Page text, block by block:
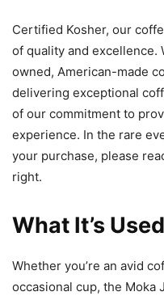
Certified Kosher, our
of quality and excellence.
owned, American-made
delivering exceptional
of our commitment to
experience. In the rare
your purchase, please
right.
What It’s
Whether you’re an avid
occasional cup, the Moka